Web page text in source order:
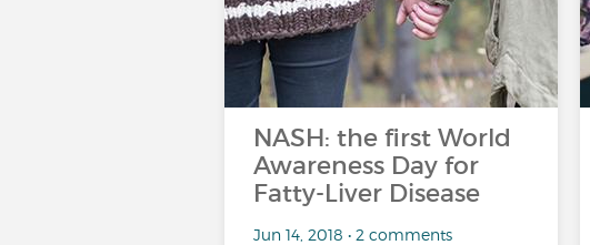
NASH: the first World
Awareness Day for
Fatty-Liver Disease
Jun 14, 2018 • 2 comments